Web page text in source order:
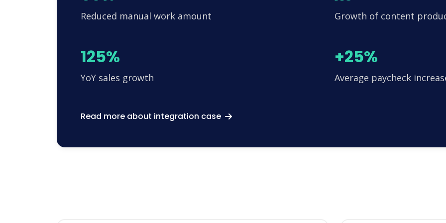
Reduced manual work amount Growth of content
125%
YoY sales growth
+25%
Average paycheck
Read more about integration case